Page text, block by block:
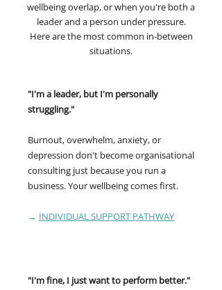
wellbeing overlap, or when you're both a
leader and a person under pressure.
Here are the most common in-between
situations.
"I'm a leader, but I'm personally
struggling."
Burnout, overwhelm, anxiety, or
depression don't become organisational
consulting just because you run a
business. Your wellbeing comes first.
→ INDIVIDUAL SUPPORT PATHWAY
"I'm fine, I just want to perform better."